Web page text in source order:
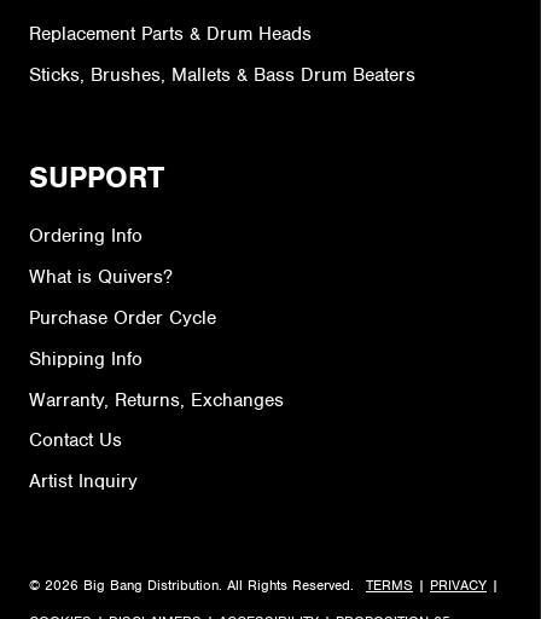
Replacement Parts & Drum Heads
Sticks, Brushes, Mallets & Bass Drum Beaters
SUPPORT
Ordering Info
What is Quivers?
Purchase Order Cycle
Shipping Info
Warranty, Returns, Exchanges
Contact Us
Artist Inquiry
© 2026 Big Bang Distribution. All Rights Reserved. TERMS | PRIVACY |